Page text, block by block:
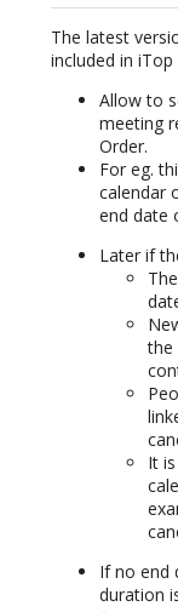
The latest
included in
Allow to
meeting
Order.
For eg.
calendar
end date
Later if
the
It
If no end
duration